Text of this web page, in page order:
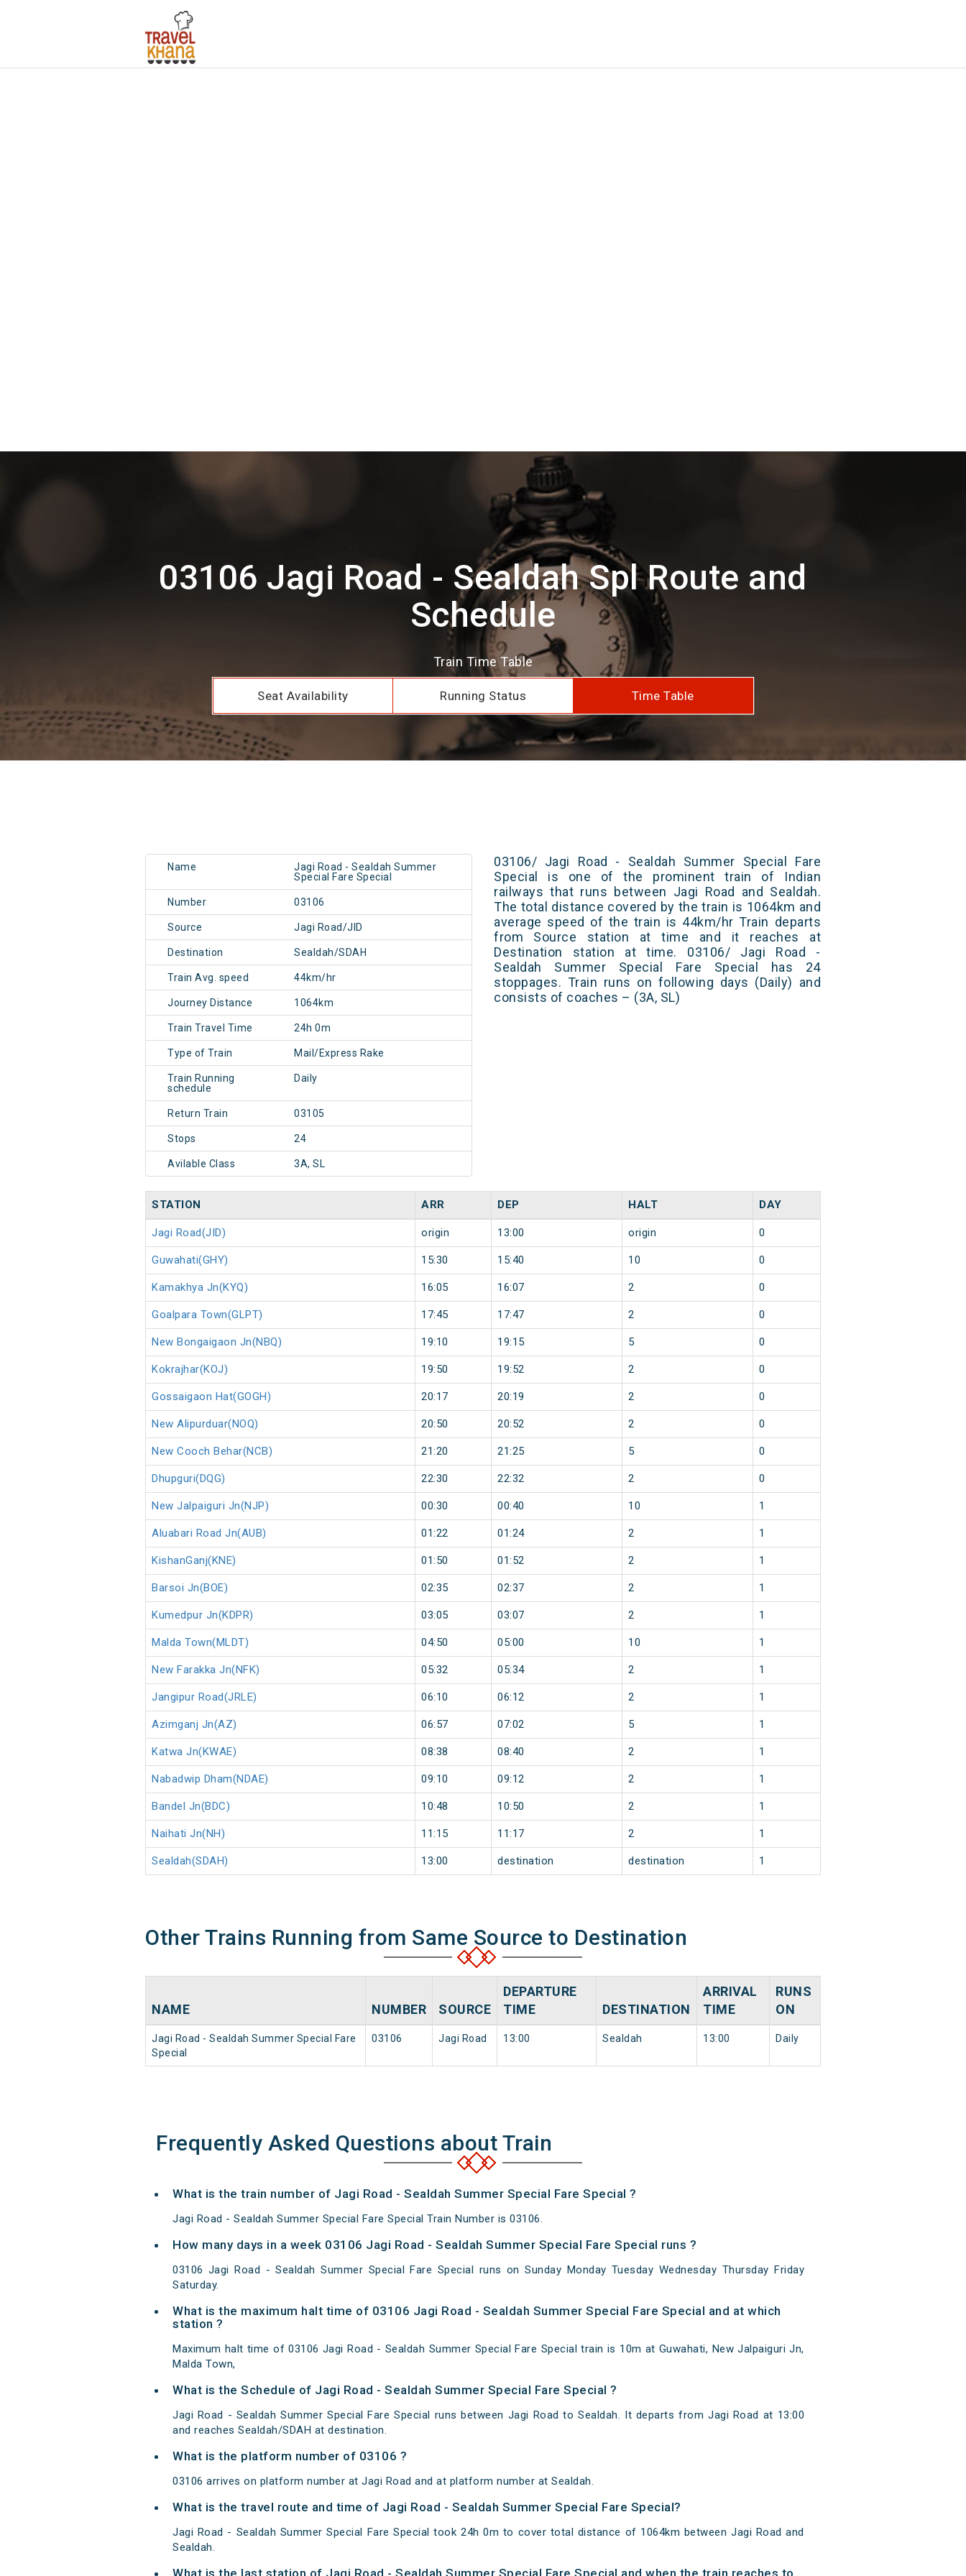
03106 Jagi Road - Sealdah Spl Route and
Schedule
Train Time Table
Seat Availability Running Status Time Table
Name
Jagi Road - Sealdah Summer
Special Fare Special
Number 03106
Source Jagi Road/JID
Destination Sealdah/SDAH
Train Avg. speed 44km/hr
Journey Distance 1064km
Train Travel Time 24h 0m
Type of Train Mail/Express Rake
Train Running
schedule
Daily
Return Train 03105
Stops 24
Avilable Class 3A, SL
03106/ Jagi Road - Sealdah Summer Special Fare
Special is one of the prominent train of Indian
railways that runs between Jagi Road and Sealdah.
The total distance covered by the train is 1064km and
average speed of the train is 44km/hr Train departs
from Source station at time and it reaches at
Destination station at time. 03106/ Jagi Road -
Sealdah Summer Special Fare Special has 24
stoppages. Train runs on following days (Daily) and
consists of coaches – (3A, SL)
STATION ARR DEP HALT DAY
Jagi Road(JID) origin 13:00 origin 0
Guwahati(GHY) 15:30 15:40 10 0
Kamakhya Jn(KYQ) 16:05 16:07 2 0
Goalpara Town(GLPT) 17:45 17:47 2 0
New Bongaigaon Jn(NBQ) 19:10 19:15 5 0
Kokrajhar(KOJ) 19:50 19:52 2 0
Gossaigaon Hat(GOGH) 20:17 20:19 2 0
New Alipurduar(NOQ) 20:50 20:52 2 0
New Cooch Behar(NCB) 21:20 21:25 5 0
Dhupguri(DQG) 22:30 22:32 2 0
New Jalpaiguri Jn(NJP) 00:30 00:40 10 1
Aluabari Road Jn(AUB) 01:22 01:24 2 1
KishanGanj(KNE) 01:50 01:52 2 1
Barsoi Jn(BOE) 02:35 02:37 2 1
Kumedpur Jn(KDPR) 03:05 03:07 2 1
Malda Town(MLDT) 04:50 05:00 10 1
New Farakka Jn(NFK) 05:32 05:34 2 1
Jangipur Road(JRLE) 06:10 06:12 2 1
Azimganj Jn(AZ) 06:57 07:02 5 1
Katwa Jn(KWAE) 08:38 08:40 2 1
Nabadwip Dham(NDAE) 09:10 09:12 2 1
Bandel Jn(BDC) 10:48 10:50 2 1
Naihati Jn(NH) 11:15 11:17 2 1
Sealdah(SDAH) 13:00 destination destination 1
Other Trains Running from Same Source to Destination
NAME NUMBER SOURCE
DEPARTURE
TIME
DESTINATION
ARRIVAL
TIME
RUNS
ON
Jagi Road - Sealdah Summer Special Fare
Special
03106 Jagi Road 13:00 Sealdah 13:00 Daily
Frequently Asked Questions about Train
What is the train number of Jagi Road - Sealdah Summer Special Fare Special ?
Jagi Road - Sealdah Summer Special Fare Special Train Number is 03106.
How many days in a week 03106 Jagi Road - Sealdah Summer Special Fare Special runs ?
03106 Jagi Road - Sealdah Summer Special Fare Special runs on Sunday Monday Tuesday Wednesday Thursday Friday
Saturday.
What is the maximum halt time of 03106 Jagi Road - Sealdah Summer Special Fare Special and at which
station ?
Maximum halt time of 03106 Jagi Road - Sealdah Summer Special Fare Special train is 10m at Guwahati, New Jalpaiguri Jn,
Malda Town,
What is the Schedule of Jagi Road - Sealdah Summer Special Fare Special ?
Jagi Road - Sealdah Summer Special Fare Special runs between Jagi Road to Sealdah. It departs from Jagi Road at 13:00
and reaches Sealdah/SDAH at destination.
What is the platform number of 03106 ?
03106 arrives on platform number at Jagi Road and at platform number at Sealdah.
What is the travel route and time of Jagi Road - Sealdah Summer Special Fare Special?
Jagi Road - Sealdah Summer Special Fare Special took 24h 0m to cover total distance of 1064km between Jagi Road and
Sealdah.